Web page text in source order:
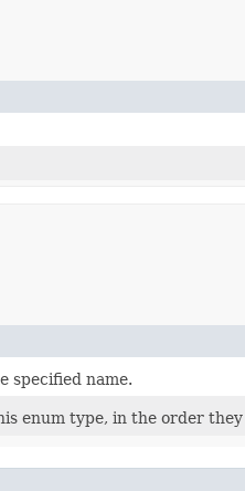
specified name.
enum type, in the order